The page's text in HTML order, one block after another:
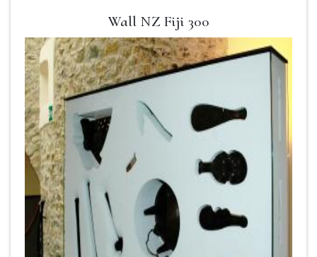
Wall NZ Fiji 300